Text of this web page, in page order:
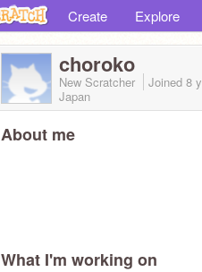
Create Explore
choroko
New Scratcher Joined 8
Japan
About me
What I'm working on